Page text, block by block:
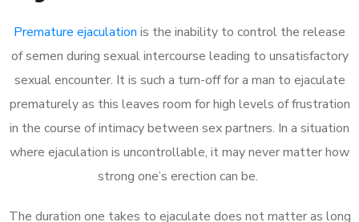
Premature ejaculation is the inability to control the release
of semen during sexual intercourse leading to unsatisfactory
sexual encounter. It is such a turn-off for a man to ejaculate
prematurely as this leaves room for high levels of frustration
in the course of intimacy between sex partners. In a situation
where ejaculation is uncontrollable, it may never matter how
strong one’s erection can be.
The duration one takes to ejaculate does not matter as long